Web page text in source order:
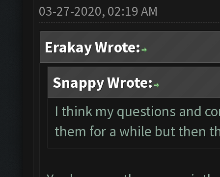
03-27-2020, 02:19 AM
Erakay Wrote:
Snappy Wrote:
I think my questions and
them for a while but then